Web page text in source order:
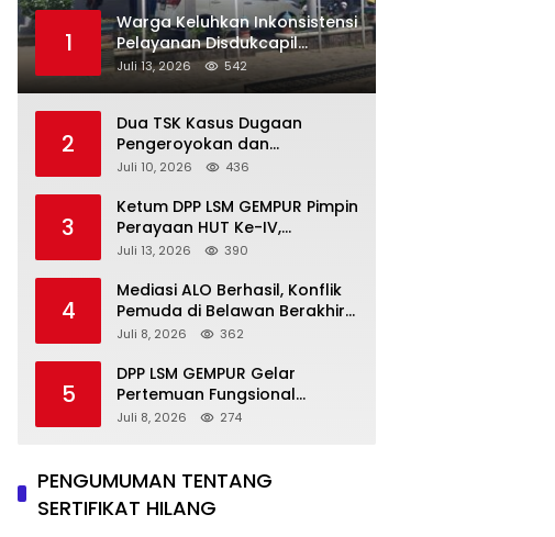
1
Warga Keluhkan Inkonsistensi
Pelayanan Disdukcapil
Labuhanbatu Selatan dalam
Pengurusan KK Rusak
Juli 13, 2026 542
2
Dua TSK Kasus Dugaan
Pengeroyokan dan
Pengancaman Serahkan Diri,
Tuntaskan Pengamanan Tiga
Tersangka
Juli 10, 2026 436
3
Ketum DPP LSM GEMPUR Pimpin
Perayaan HUT Ke-IV,
Tegaskan Komitmen sebagai
Aspirasi Rakyat
Juli 13, 2026 390
4
Mediasi ALO Berhasil, Konflik
Pemuda di Belawan Berakhir
Damai
Juli 8, 2026 362
5
DPP LSM GEMPUR Gelar
Pertemuan Fungsional
Kepengurusan di Medan
Juli 8, 2026 274
PENGUMUMAN TENTANG
SERTIFIKAT HILANG